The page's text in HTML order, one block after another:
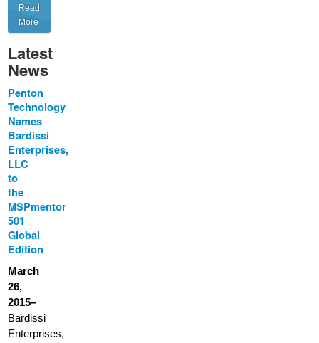
Read
More
Latest
News
Penton
Technology
Names
Bardissi
Enterprises,
LLC
to
the
MSPmentor
501
Global
Edition
March
26,
2015–
Bardissi
Enterprises,